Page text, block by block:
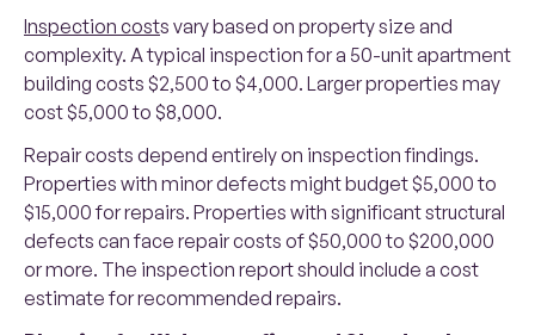
Inspection costs vary based on property size and
complexity. A typical inspection for a 50-unit apartment
building costs $2,500 to $4,000. Larger properties may
cost $5,000 to $8,000.
Repair costs depend entirely on inspection findings.
Properties with minor defects might budget $5,000 to
$15,000 for repairs. Properties with significant structural
defects can face repair costs of $50,000 to $200,000
or more. The inspection report should include a cost
estimate for recommended repairs.